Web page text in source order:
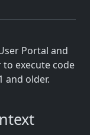
Portal and
execute code
and older.